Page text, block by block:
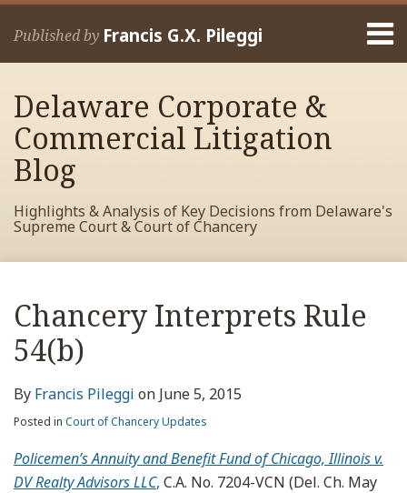
Skip
Published by Francis G.X. Pileggi
Home
Francis
Contact
Delaware Corporate &
Commercial Litigation
Blog
Highlights & Analysis of Key Decisions from Delaware's
Supreme Court & Court of Chancery
Chancery Interprets Rule
54(b)
By Francis Pileggi on June 5, 2015
Posted in Court of Chancery Updates
Policemen’s Annuity and Benefit Fund of Chicago, Illinois v.
DV Realty Advisors LLC, C.A. No. 7204-VCN (Del. Ch. May
Print:
this
post
this
post
this
post
this
post
on
LinkedIn
Read
more
about
Francis
Pileggi
RSS
View
My
Facebook
Profile
View
My
LinkedIn
Profile
View
My
Twitter
Profile
Your website url